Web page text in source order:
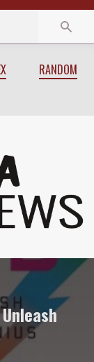
RANDOM
Mind: